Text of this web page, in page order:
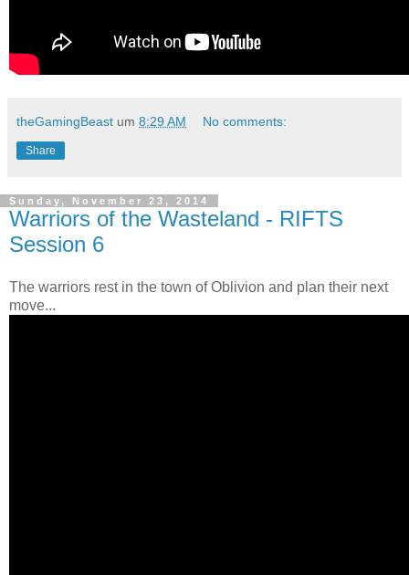
theGamingBeast um 8:29 AM No comments:
Share
Sunday, November 23, 2014
Warriors of the Wasteland - RIFTS
Session 6
The warriors rest in the town of Oblivion and plan their next
move...